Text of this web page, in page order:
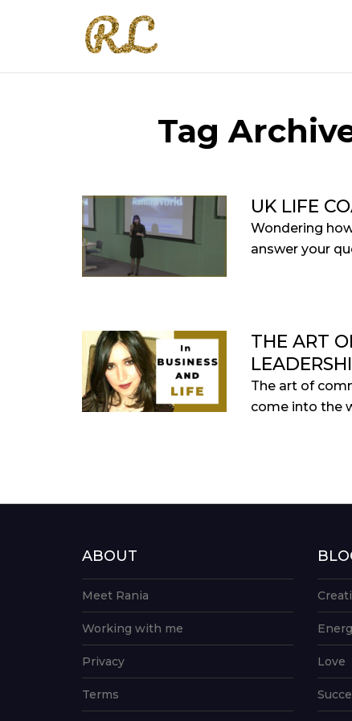
Tag
UK LIFE
Wondering
answer your
THE ART
The art of
come into the
ABOUT
Meet Rania
Working with me
Privacy
Terms
Love